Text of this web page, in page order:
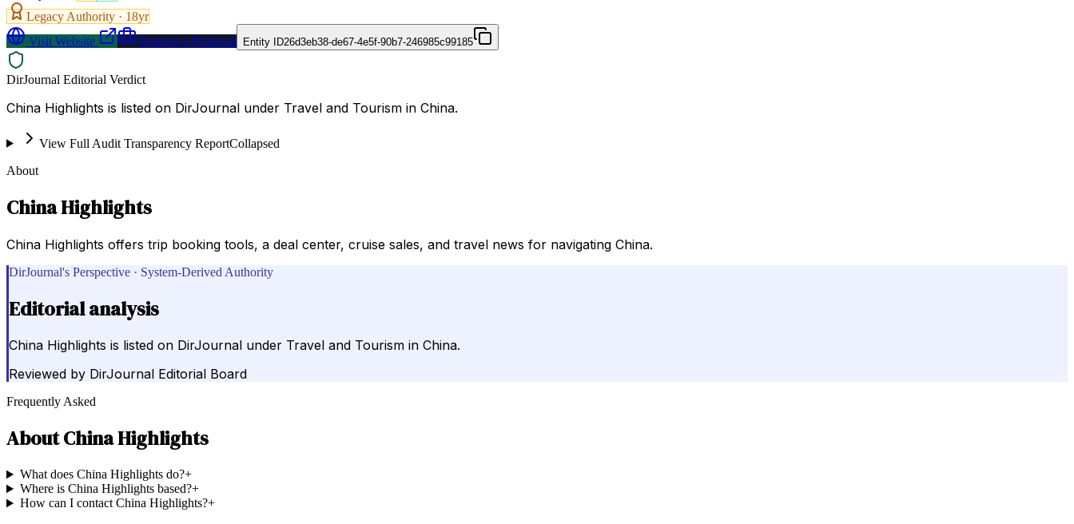
Legacy Authority · 18yr
Visit Website
Request a Proposal Entity ID26d3eb38-de67-4e5f-90b7-246985c99185
DirJournal Editorial Verdict
China Highlights is listed on DirJournal under Travel and Tourism in China.
View Full Audit Transparency ReportCollapsed
About
China Highlights
China Highlights offers trip booking tools, a deal center, cruise sales, and travel news for navigating China.
DirJournal's Perspective · System-Derived Authority
Editorial analysis
China Highlights is listed on DirJournal under Travel and Tourism in China.
Reviewed by DirJournal Editorial Board
Frequently Asked
AboutChina Highlights
What does China Highlights do?+
Where is China Highlights based?+
How can I contact China Highlights?+